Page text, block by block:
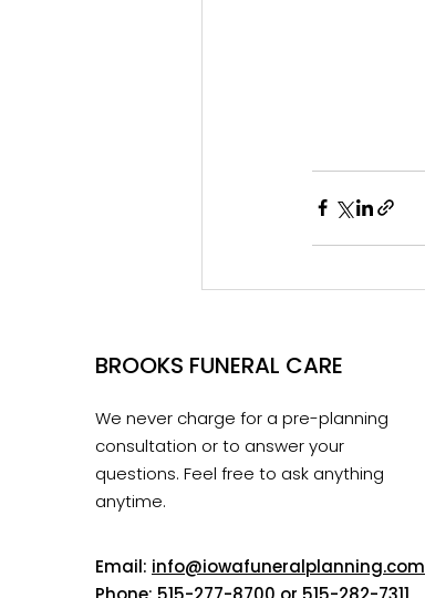
BROOKS FUNERAL CARE
We never charge for a pre-planning
consultation or to answer your
questions. Feel free to ask anything
anytime.
Email: info@iowafuneralplanning.com